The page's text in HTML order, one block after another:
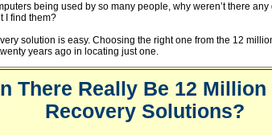
being used by so many people, why weren’t there
I find them?
solution is easy. Choosing the right one from the 12
years ago in locating just one.
There Really Be 12 Million
Recovery Solutions?